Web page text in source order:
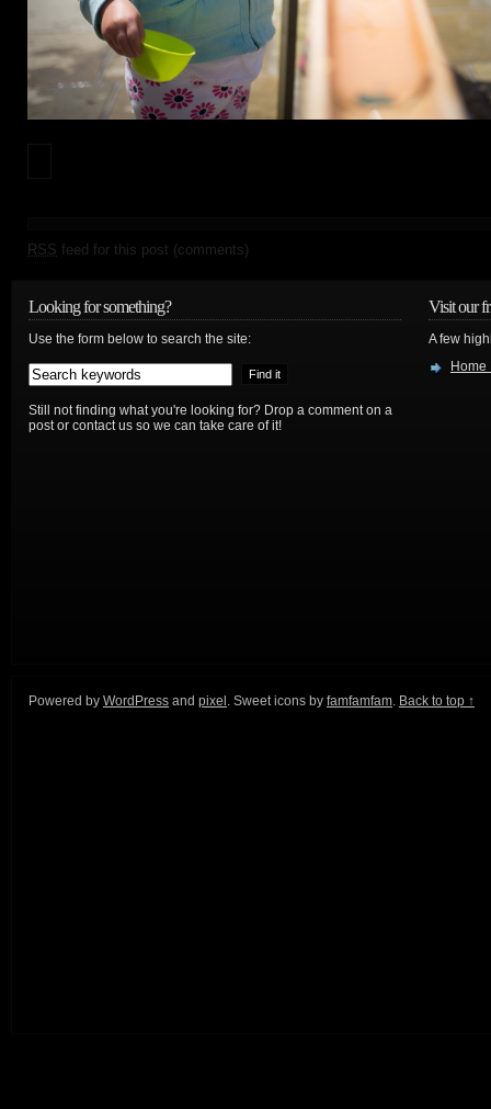
RSS feed for this post (comments)
Looking for something?
Use the form below to search the site:
Still not finding what you're looking for? Drop a comment on a
post or contact us so we can take care of it!
Visit our
A few
Home
Powered by WordPress and pixel . Sweet icons by famfamfam. Back to top ↑